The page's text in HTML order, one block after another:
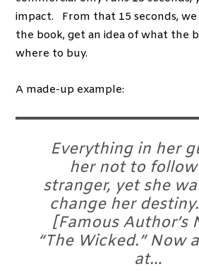
impact. From that 15 seconds,
the book, get an idea of what the
where to buy.
A made-up example:
Everything in her
her not to
stranger, yet she
change her
[Famous Author’s
“The Wicked.” Now
at…